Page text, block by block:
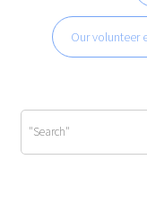
entradasOur volunteer